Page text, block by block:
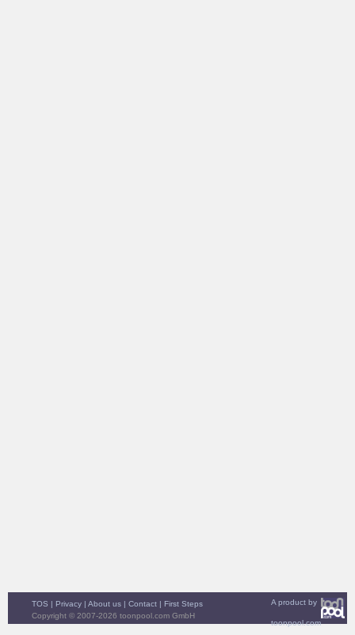
A product by
toonpool.com
TOS | Privacy | About us | Contact | First Steps
Copyright © 2007-2026 toonpool.com GmbH